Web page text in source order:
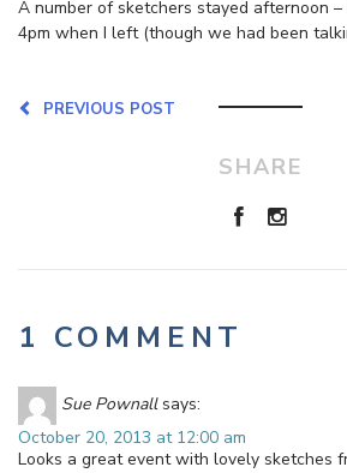
A number of sketchers stayed afternoon
4pm when I left (though we had been
PREVIOUS POST
SHARE
1 COMMENT
Sue Pownall says:
October 20, 2013 at 12:00 am
Looks a great event with lovely sketches